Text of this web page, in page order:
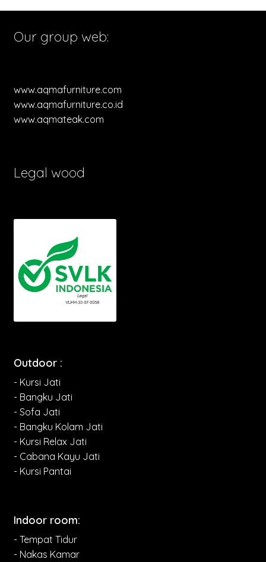
Our group web:
www.aqmafurniture.com
www.aqmafurniture.co.id
www.aqmateak.com
Legal wood
Outdoor :
- Kursi Jati
- Bangku Jati
- Sofa Jati
- Bangku Kolam Jati
- Kursi Relax Jati
- Cabana Kayu Jati
- Kursi Pantai
Indoor room:
- Tempat Tidur
- Nakas Kamar